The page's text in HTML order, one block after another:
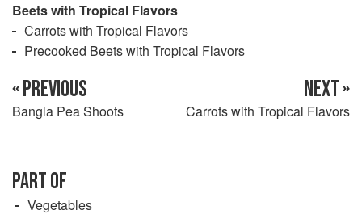
Beets with Tropical Flavors
Carrots with Tropical Flavors
Precooked Beets with Tropical Flavors
« PREVIOUS
Bangla Pea Shoots
NEXT »
Carrots with Tropical Flavors
PART OF
Vegetables